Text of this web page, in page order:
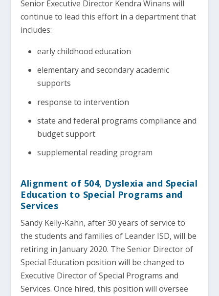
Senior Executive Director Kendra Winans will
continue to lead this effort in a department that
includes:
early childhood education
elementary and secondary academic
supports
response to intervention
state and federal programs compliance and
budget support
supplemental reading program
Alignment of 504, Dyslexia and Special
Education to Special Programs and
Services
Sandy Kelly-Kahn, after 30 years of service to
the students and families of Leander ISD, will be
retiring in January 2020. The Senior Director of
Special Education position will be changed to
Executive Director of Special Programs and
Services. Once hired, this position will oversee